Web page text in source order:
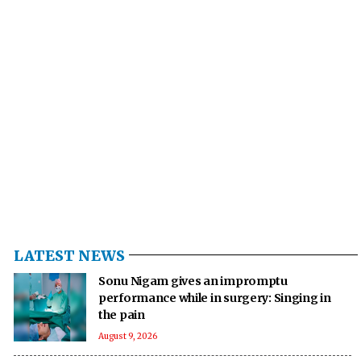
LATEST NEWS
Sonu Nigam gives an impromptu
performance while in surgery: Singing in
the pain
August 9, 2026